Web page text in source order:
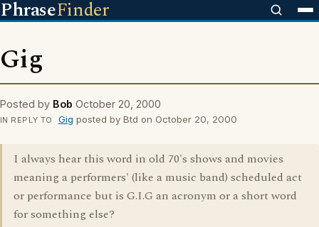
PhraseFinder
Gig
Posted by Bob October 20, 2000
IN REPLY TO Gig posted by Btd on October 20, 2000
I always hear this word in old 70's shows and movies
meaning a performers' (like a music band) scheduled act
or performance but is G.I.G an acronym or a short word
for something else?